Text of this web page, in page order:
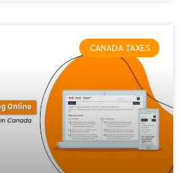
CANADA TAXES